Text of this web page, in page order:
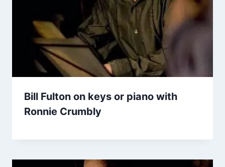
Bill Fulton on keys or piano with
Ronnie Crumbly